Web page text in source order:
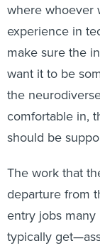
where whoever
experience in
make sure the
want it to be
the
comfortable in,
should be
The work that
departure from
entry jobs
typically